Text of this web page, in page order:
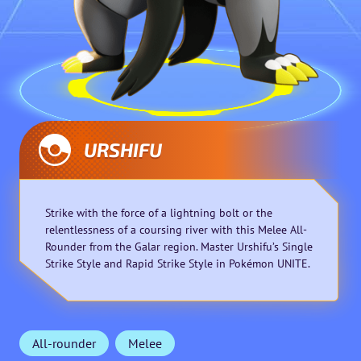
URSHIFU
Strike with the force of a lightning bolt or the
relentlessness of a coursing river with this Melee All-
Rounder from the Galar region. Master Urshifu’s Single
Strike Style and Rapid Strike Style in Pokémon UNITE.
All-rounder
Melee